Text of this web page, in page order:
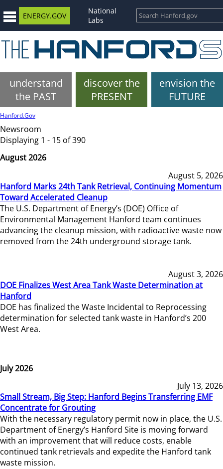
ENERGY.GOV
National
Labs
understand
the PAST
discover the
PRESENT
envision the
FUTURE
Hanford.Gov
Newsroom
Displaying 1 - 15 of 390
August 2026
August 5, 2026
Hanford Marks 24th Tank Retrieval, Continuing Momentum
Toward Accelerated Cleanup
The U.S. Department of Energy’s (DOE) Office of
Environmental Management Hanford team continues
advancing the cleanup mission, with radioactive waste now
removed from the 24th underground storage tank.
August 3, 2026
DOE Finalizes West Area Tank Waste Determination at
Hanford
DOE has finalized the Waste Incidental to Reprocessing
determination for selected tank waste in Hanford’s 200
West Area.
July 2026
July 13, 2026
Small Stream, Big Step: Hanford Begins Transferring EMF
Concentrate for Grouting
With the necessary regulatory permit now in place, the U.S.
Department of Energy’s Hanford Site is moving forward
with an improvement that will reduce costs, enable
continued tank retrievals and expedite the Hanford tank
waste mission.